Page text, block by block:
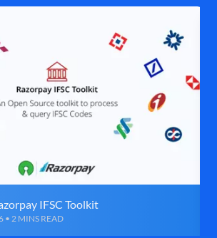
IFSC Toolkit
• 2 MINS READ